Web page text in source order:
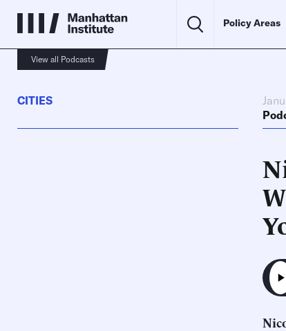
Policy Areas
View all Podcasts
CITIES